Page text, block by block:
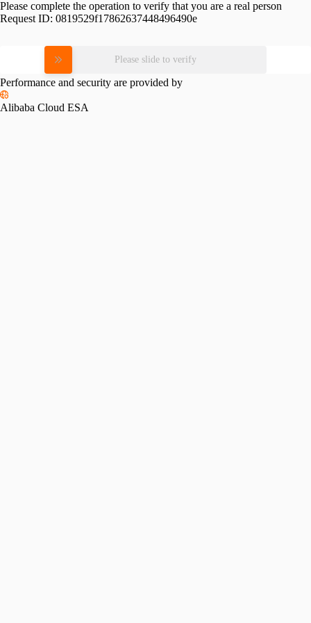
Please complete the operation to verify that you are a real person
Request ID: 0819529f17862637448496490e
Please slide to verify
Performance and security are provided by
Alibaba Cloud ESA